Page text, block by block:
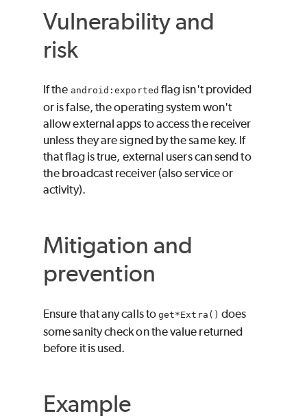
Vulnerability and
risk
If the android:exported flag isn't provided
or is false, the operating system won't
allow external apps to access the receiver
unless they are signed by the same key. If
that flag is true, external users can send to
the broadcast receiver (also service or
activity).
Mitigation and
prevention
Ensure that any calls to get*Extra() does
some sanity check on the value returned
before it is used.
Example